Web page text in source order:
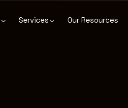
Services Our Resources